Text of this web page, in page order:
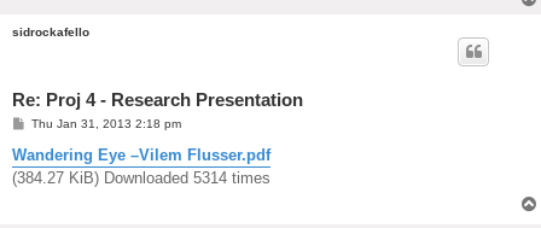
sidrockafello
Re: Proj 4 - Research Presentation
P
s
t
Thu Jan 31, 2013 2:18 pm
Wandering Eye –Vilem Flusser.pdf
(384.27 KiB) Downloaded 5314 times